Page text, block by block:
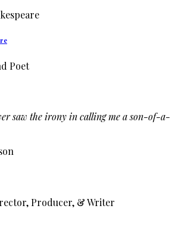
Poet
saw the irony in calling me a son-of-a-
Producer, & Writer